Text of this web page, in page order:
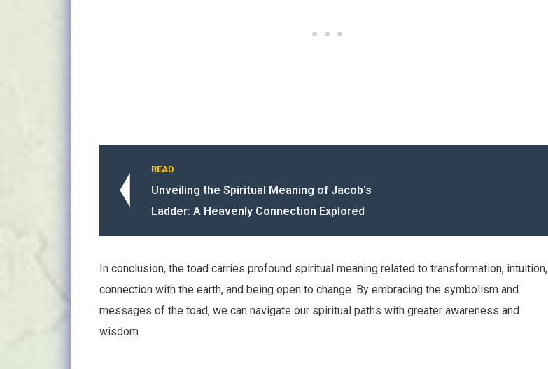
READ
Unveiling the Spiritual Meaning of Jacob's
Ladder: A Heavenly Connection Explored
In conclusion, the toad carries profound spiritual meaning related to transformation, intuition,
connection with the earth, and being open to change. By embracing the symbolism and
messages of the toad, we can navigate our spiritual paths with greater awareness and
wisdom.